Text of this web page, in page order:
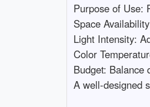
Purpose of Use:
Space
Light Intensity:
Color
Budget: Balance
A well-designed